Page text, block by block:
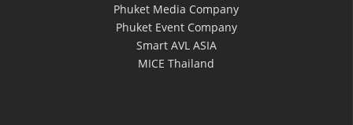
Phuket Media Company
Phuket Event Company
Smart AVL ASIA
MICE Thailand